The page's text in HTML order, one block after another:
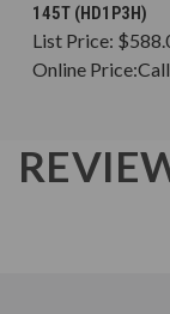
145T (HD1P3H)
List Price:
Online Price: